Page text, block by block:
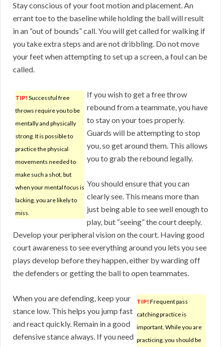
Stay conscious of your foot motion and placement. An
errant toe to the baseline while holding the ball will result
in an “out of bounds” call. You will get called for walking if
you take extra steps and are not dribbling. Do not move
your feet when attempting to set up a screen, a foul can be
called.
TIP! Successful free
throws require you to be
mentally and physically
strong. It is possible to
practice the physical
movements needed to
make such a shot, but
when your mental focus is
lacking, you are likely to
miss.
If you wish to get a free throw
rebound from a teammate, you have
to stay on your toes properly.
Guards will be attempting to stop
you, so get around them. This allows
you to grab the rebound legally.
You should ensure that you can
clearly see. This means more than
just being able to see well enough to
play, but “seeing” the court deeply.
Develop your peripheral vision on the court. Having good
court awareness to see everything around you lets you see
plays develop before they happen, either by warding off
the defenders or getting the ball to open teammates.
TIP! Frequent pass
catching practice is
important. While you are
practicing, you should be
When you are defending, keep your
stance low. This helps you jump fast
and react quickly. Remain in a good
defensive stance always. If you need